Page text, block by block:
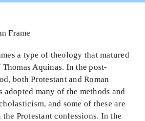
Biblical Worldview21
BMEI.org
Frame
a type of theology that matured
Aquinas. In the post-
both Protestant and Roman
many of the methods and
and some of these are
Protestant confessions. In the